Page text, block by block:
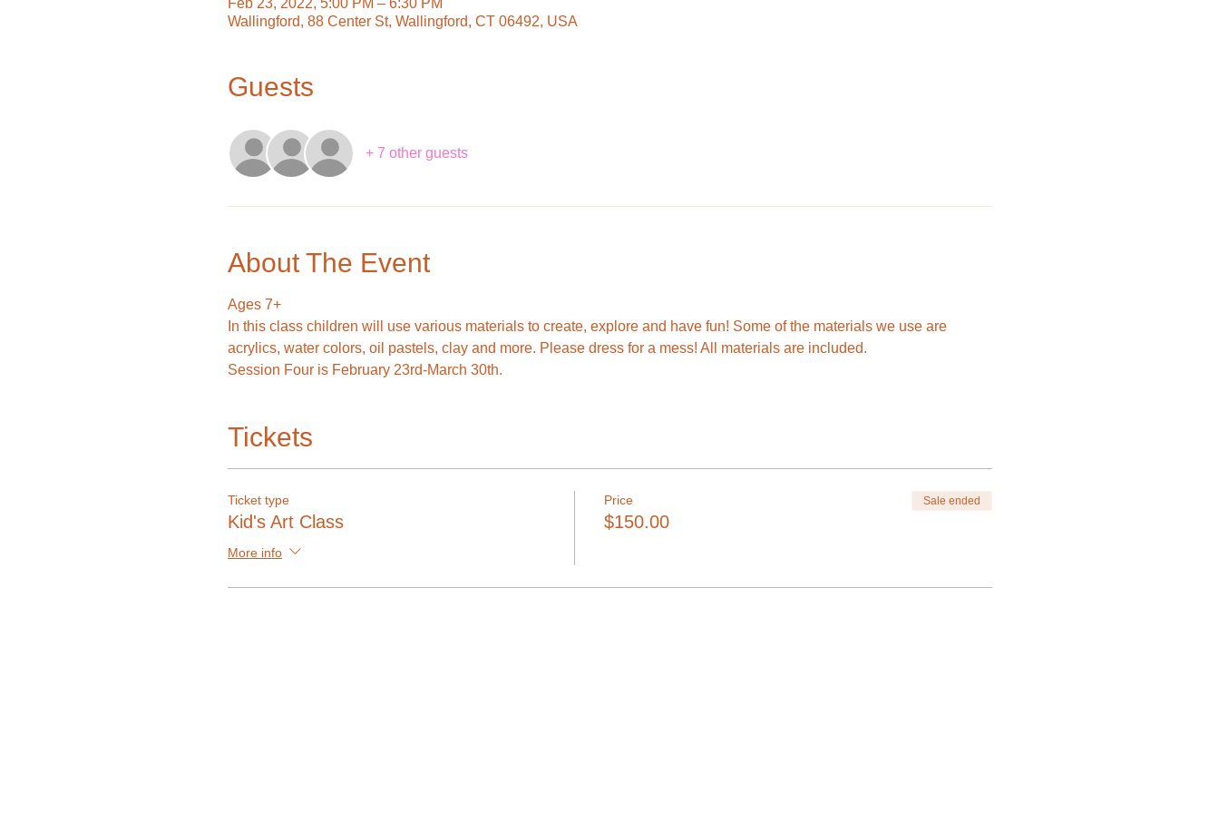
Feb 23, 2022, 5:00 PM – 6:30 PM
Wallingford, 88 Center St, Wallingford, CT 06492, USA
Guests
+ 7 other guests
About The Event
Ages 7+
In this class children will use various materials to create, explore and have fun! Some of the materials we use are
acrylics, water colors, oil pastels, clay and more. Please dress for a mess! All materials are included.
Session Four is February 23rd-March 30th.
Tickets
Ticket type
Kid's Art Class
More info
Price
$150.00
Sale ended